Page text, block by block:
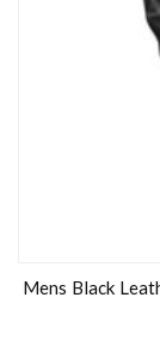
Mens Black